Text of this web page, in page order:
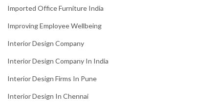
Imported Office Furniture India
Improving Employee Wellbeing
Interior Design Company
Interior Design Company In India
Interior Design Firms In Pune
Interior Design In Chennai